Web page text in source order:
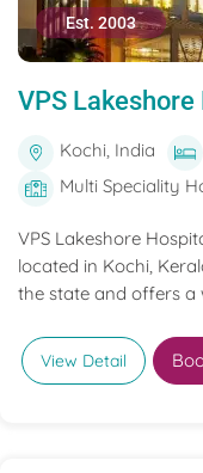
Est. 2003
VPS
Kochi, India
Multi Speciality
VPS Lakeshore
located in Kochi,
the state and offers a
View Detail